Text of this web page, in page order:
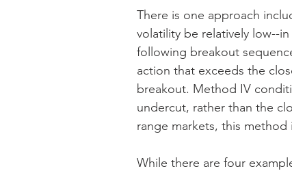
There is one approach
volatility be relatively low--
following breakout
action that exceeds the
breakout. Method IV
undercut, rather than the
range markets, this method
While there are four